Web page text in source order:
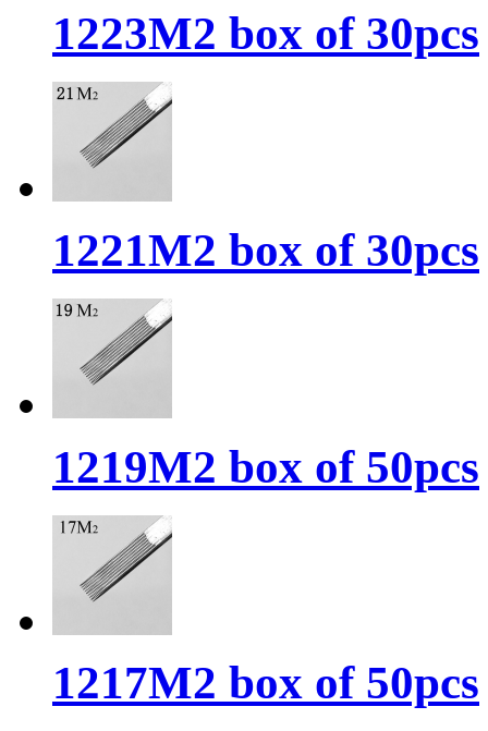
1223M2 box of 30pcs
1221M2 box of 30pcs
1219M2 box of 50pcs
1217M2 box of 50pcs